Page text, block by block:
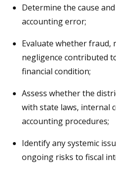
Determine the cause
accounting error;
Evaluate whether fraud,
negligence contributed
financial condition;
Assess whether the
with state laws, internal
accounting procedures;
Identify any systemic
ongoing risks to fiscal